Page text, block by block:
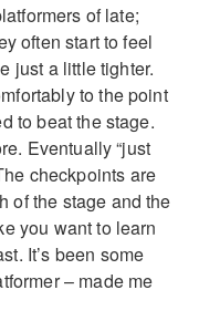
of late;
often start to feel
just a little tighter.
to the point
to beat the stage.
Eventually “just
checkpoints are
of the stage and the
you want to learn
It’s been some
– made me